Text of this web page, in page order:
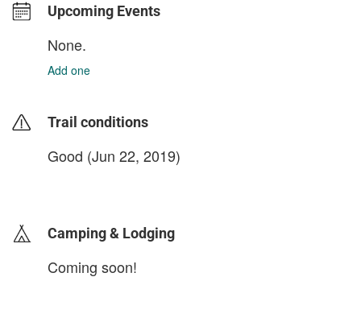
Upcoming Events
None.
Add one
Trail conditions
Good (Jun 22, 2019)
Camping & Lodging
Coming soon!